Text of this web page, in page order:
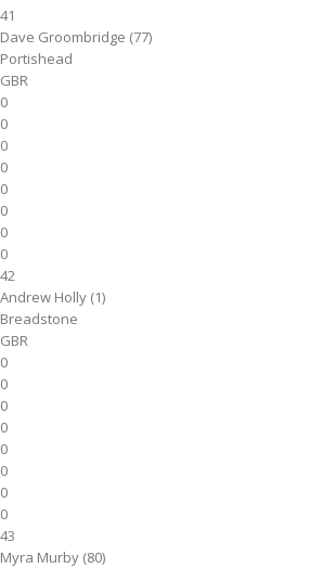
41
Dave Groombridge (77)
Portishead
GBR
0
0
0
0
0
0
0
0
42
Andrew Holly (1)
Breadstone
GBR
0
0
0
0
0
0
0
0
43
Myra Murby (80)